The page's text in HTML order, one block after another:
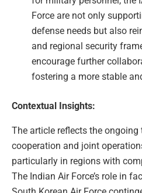
Force are not only
defense needs but also
and regional security
encourage further
fostering a more stable
Contextual Insights:
The article reflects the
cooperation and joint
particularly in regions with
The Indian Air Force’s role in